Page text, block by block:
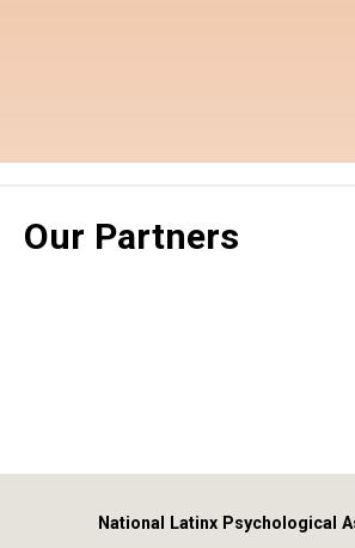
Our Partners
National Latinx Psychological